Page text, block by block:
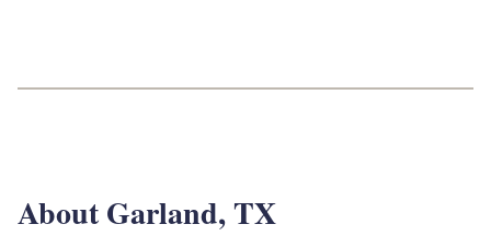
About Garland, TX